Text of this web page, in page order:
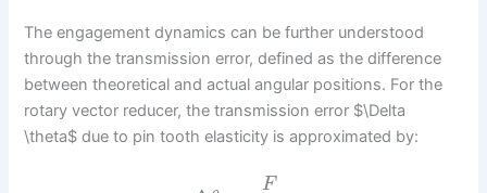
The engagement dynamics can be further understood
through the transmission error, defined as the difference
between theoretical and actual angular positions. For the
rotary vector reducer, the transmission error $\Delta
\theta$ due to pin tooth elasticity is approximated by:
F